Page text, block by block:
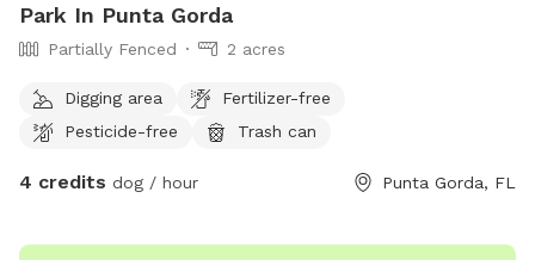
Park In Punta Gorda
Partially Fenced 2 acres
Digging area
Fertilizer-free
Pesticide-free
Trash can
4 credits dog / hour Punta Gorda, FL